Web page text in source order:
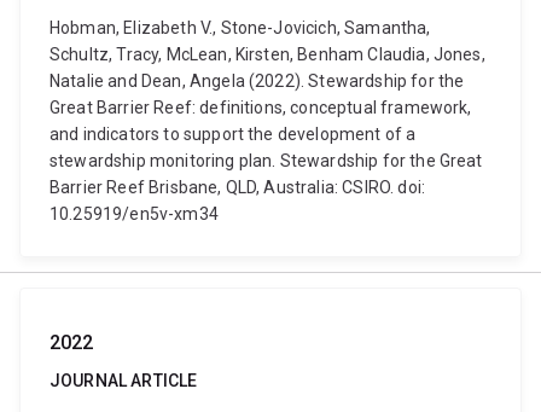
Hobman, Elizabeth V., Stone-Jovicich, Samantha,
Schultz, Tracy, McLean, Kirsten, Benham Claudia, Jones,
Natalie and Dean, Angela (2022). Stewardship for the
Great Barrier Reef: definitions, conceptual framework,
and indicators to support the development of a
stewardship monitoring plan. Stewardship for the Great
Barrier Reef Brisbane, QLD, Australia: CSIRO. doi:
10.25919/en5v-xm34
2022
JOURNAL ARTICLE